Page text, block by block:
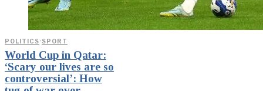
POLITICS·SPORT
World Cup in Qatar:
‘Scary our lives are so
controversial’: How